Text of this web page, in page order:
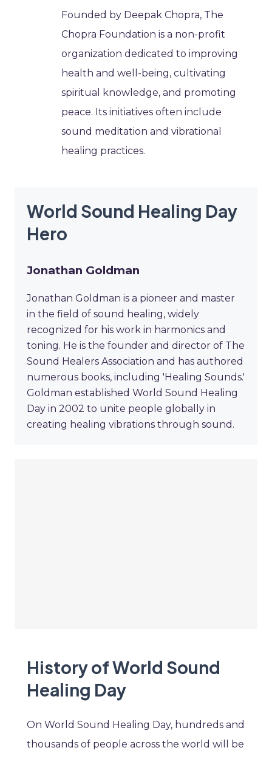
Founded by Deepak Chopra, The
Chopra Foundation is a non-profit
organization dedicated to improving
health and well-being, cultivating
spiritual knowledge, and promoting
peace. Its initiatives often include
sound meditation and vibrational
healing practices.
World Sound Healing Day
Hero
Jonathan Goldman
Jonathan Goldman is a pioneer and master
in the field of sound healing, widely
recognized for his work in harmonics and
toning. He is the founder and director of The
Sound Healers Association and has authored
numerous books, including 'Healing Sounds.'
Goldman established World Sound Healing
Day in 2002 to unite people globally in
creating healing vibrations through sound.
History of World Sound
Healing Day
On World Sound Healing Day, hundreds and
thousands of people across the world will be